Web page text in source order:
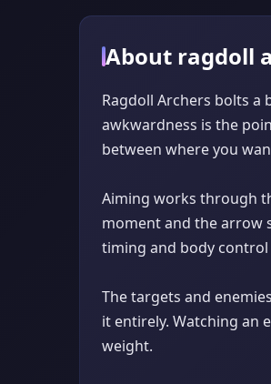
About ragdoll
Ragdoll Archers bolts a
awkwardness is the
between where you
Aiming works through
moment and the arrow
timing and body control
The targets and
it entirely. Watching an
weight.